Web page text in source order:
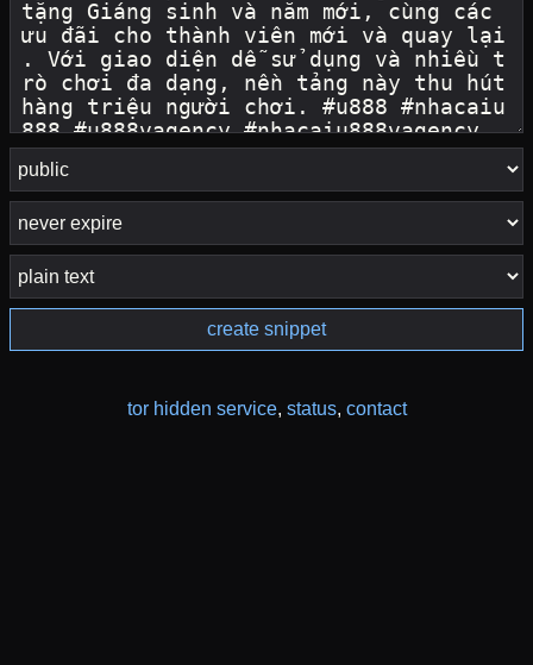
create snippet
tor hidden service, status, contact